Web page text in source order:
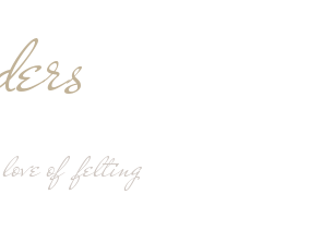
of felting